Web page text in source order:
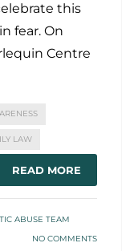
this
fear. On
Centre
LAW
READ MORE
ABUSE TEAM
NO COMMENTS